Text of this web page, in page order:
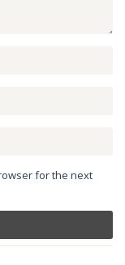
for the next